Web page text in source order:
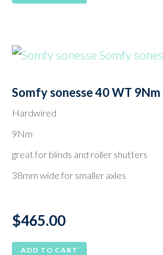
Somfy sonesse 40 WT 9Nm
Hardwired
9Nm
great for blinds and roller shutters
38mm wide for smaller axles
$465.00
ADD TO CART